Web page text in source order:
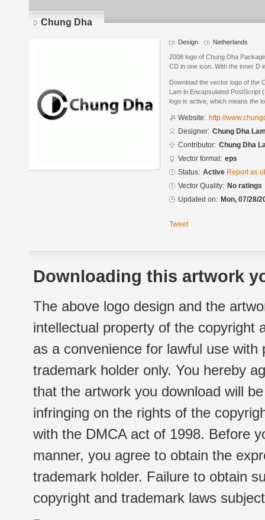
Chung Dha
Design Netherlands
2008 logo of Chung Dha
CD in one icon. With the inner D
Download the vector logo of the
Lam in Encapsulated
logo is active, which means the
Website: http://
Designer: Chung Dha
Contributor: Chung Dha
Vector format: eps
Status: Active Report as
Vector Quality: No ratings
Updated on: Mon, 07/28/
Tweet
Downloading this artwork
The above logo design and the
intellectual property of the copyright
as a convenience for lawful use
trademark holder only. You hereby
that the artwork you download will
infringing on the rights of the
with the DMCA act of 1998. Before
manner, you agree to obtain the
trademark holder. Failure to obtain
copyright and trademark laws